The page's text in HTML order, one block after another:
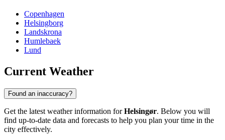
Copenhagen
Helsingborg
Landskrona
Humlebaek
Lund
Current Weather
Found an inaccuracy?
Get the latest weather information forHelsingør. Below you will
find up-to-date data and forecasts to help you plan your time in the
city effectively.